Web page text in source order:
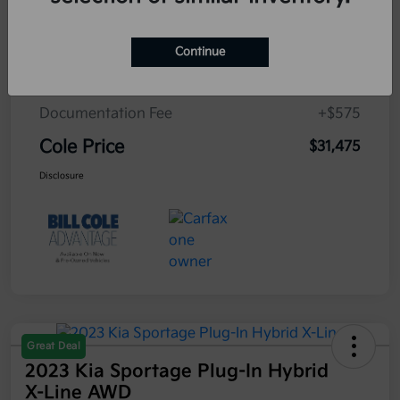
3 Year Ceramic Paint and interior
Documentation Fee +$575
Cole Price $31,475
Disclosure
Great Deal
2023 Kia Sportage Plug-In Hybrid
X-Line AWD
Continue